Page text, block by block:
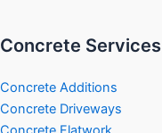
Concrete Services
Concrete Additions
Concrete Driveways